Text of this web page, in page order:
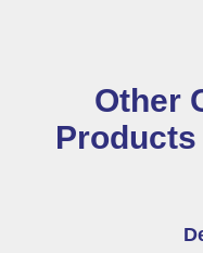
Other
Products